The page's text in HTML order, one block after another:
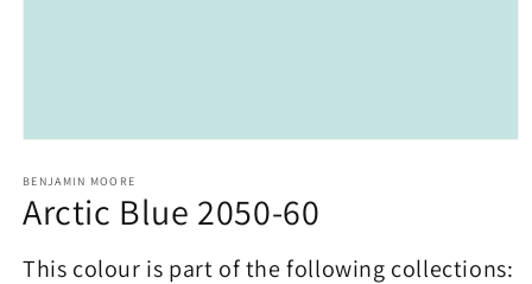
1
in
modal
BENJAMIN MOORE
Arctic Blue 2050-60
This colour is part of the following collections: